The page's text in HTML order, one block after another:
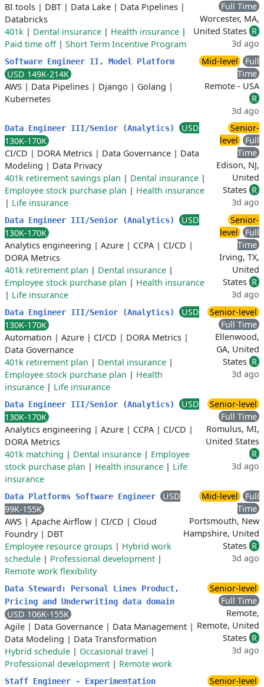
BI tools | DBT | Data Lake | Data Pipelines |
Databricks
401k | Dental insurance | Health insurance |
Paid time off| Short Term Incentive Program
Full Time
Worcester, MA,
United States R
3d ago
Software Engineer II, Model Platform
USD 149K-214K
AWS | Data Pipelines | Django | Golang |
Kubernetes
Mid-level
Full
Time
Remote - USA
R
3d ago
Data Engineer III/Senior (Analytics)
USD
130K-170K
CI/CD | DORA Metrics | Data Governance | Data
Modeling | Data Privacy
401k retirement savings plan | Dental insurance |
Employee stock purchase plan | Health insurance
| Life insurance
Senior-
level
Full
Time
Edison, NJ,
United
States R
3d ago
Data Engineer III/Senior (Analytics)
USD
130K-170K
Analytics engineering | Azure | CCPA | CI/CD |
DORA Metrics
401k retirement plan | Dental insurance |
Employee stock purchase plan | Health insurance
| Life insurance
Senior-
level
Full
Time
Irving, TX,
United
States R
3d ago
Data Engineer III/Senior (Analytics)
USD
130K-170K
Automation | Azure | CI/CD | DORA Metrics |
Data Governance
401k retirement plan | Dental insurance |
Employee stock purchase plan | Health
insurance | Life insurance
Senior-level
Full Time
Ellenwood,
GA, United
States R
3d ago
Data Engineer III/Senior (Analytics)
USD
130K-170K
Analytics engineering | Azure | CCPA | CI/CD |
DORA Metrics
401k matching | Dental insurance | Employee
stock purchase plan | Health insurance | Life
insurance
Senior-level
Full Time
Romulus, MI,
United States
R
3d ago
Data Platforms Software Engineer
USD
99K-155K
AWS | Apache Airflow | CI/CD | Cloud
Foundry| DBT
Employee resource groups | Hybrid work
schedule | Professional development |
Remote work flexibility
Mid-level
Full
Time
Portsmouth, New
Hampshire, United
States R
3d ago
Data Steward: Personal Lines Product,
Pricing and Underwriting data domain
USD 106K-155K
Agile | Data Governance | Data Management |
Data Modeling | Data Transformation
Hybrid schedule | Occasional travel |
Professional development | Remote work
Senior-level
Full Time
Remote,
Remote, United
States R
3d ago
Staff Engineer - Experimentation
Senior-level